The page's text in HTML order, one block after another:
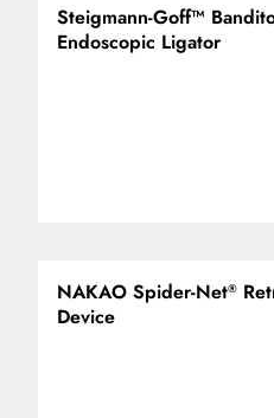
Steigmann-Goff™
Endoscopic Ligator
NAKAO Spider-Net®
Device